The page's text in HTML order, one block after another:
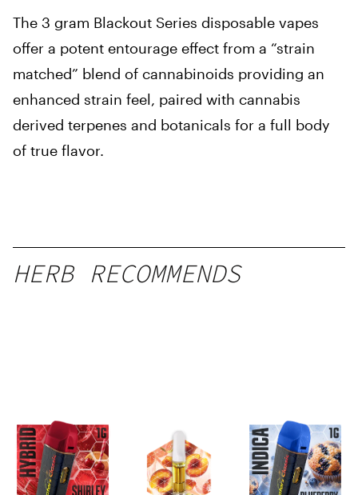
The 3 gram Blackout Series disposable vapes
offer a potent entourage effect from a “strain
matched” blend of cannabinoids providing an
enhanced strain feel, paired with cannabis
derived terpenes and botanicals for a full body
of true flavor.
HERB RECOMMENDS